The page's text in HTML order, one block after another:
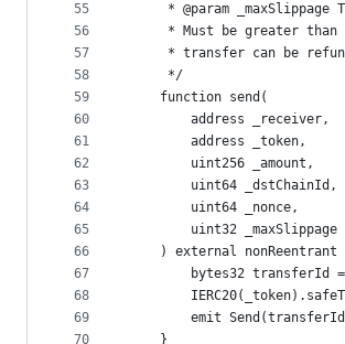
55
56
57
58
59
60
61
62
63
64
65
66
67
68
69
70
* @param _maxSlippage
* Must be greater than
* transfer can be
     */
    function send(
        address _receiver,
        address _token,
        uint256 _amount,
        uint64 _dstChainId,
        uint64 _nonce,
uint32 _maxSlippage
) external nonReentrant
bytes32 transferId
emit
    }